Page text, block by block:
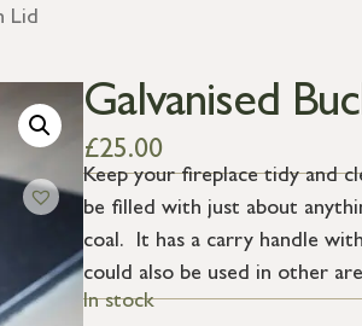
Lid
Galvanised
£25.00
Keep your fireplace tidy and
be filled with just about
coal. It has a carry handle
could also be used in other
In stock